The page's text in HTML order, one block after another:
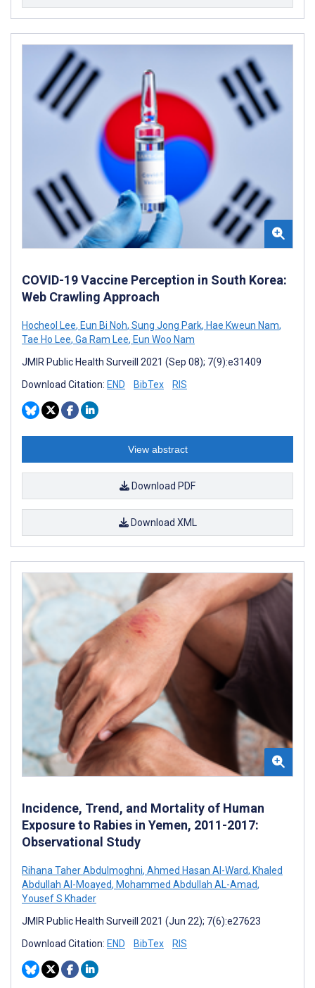
COVID-19 Vaccine Perception in South Korea:
Web Crawling Approach
Hocheol Lee, Eun Bi Noh, Sung Jong Park, Hae Kweun Nam,
Tae Ho Lee, Ga Ram Lee, Eun Woo Nam
JMIR Public Health Surveill 2021 (Sep 08); 7(9):e31409
Download Citation: END BibTex RIS
View abstract
Download PDF
Download XML
Incidence, Trend, and Mortality of Human
Exposure to Rabies in Yemen, 2011-2017:
Observational Study
Rihana Taher Abdulmoghni, Ahmed Hasan Al-Ward, Khaled
Abdullah Al-Moayed, Mohammed Abdullah AL-Amad,
Yousef S Khader
JMIR Public Health Surveill 2021 (Jun 22); 7(6):e27623
Download Citation: END BibTex RIS